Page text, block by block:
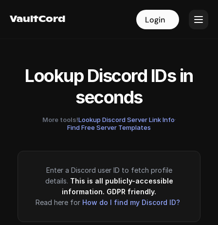
VaultCord Login
VaultCord Login
Lookup Discord IDs in
seconds
More tools!Lookup Discord Server Link Info·
Find Free Server Templates
Enter a Discord user ID to fetch profile
details. This is all publicly-accessible
information. GDPR friendly.
Read here for How do I find my Discord ID?